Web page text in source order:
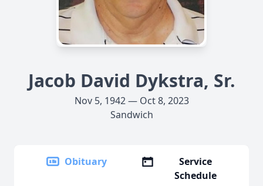
Jacob David Dykstra, Sr.
Nov 5, 1942 — Oct 8, 2023
Sandwich
Obituary
Service
Schedule